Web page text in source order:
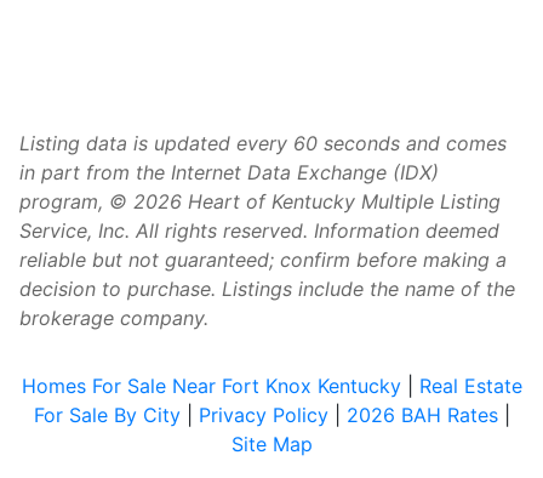
Listing data is updated every 60 seconds and comes
in part from the Internet Data Exchange (IDX)
program, © 2026 Heart of Kentucky Multiple Listing
Service, Inc. All rights reserved. Information deemed
reliable but not guaranteed; confirm before making a
decision to purchase. Listings include the name of the
brokerage company.
Homes For Sale Near Fort Knox Kentucky| Real Estate
For Sale By City| Privacy Policy| 2026 BAH Rates|
Site Map